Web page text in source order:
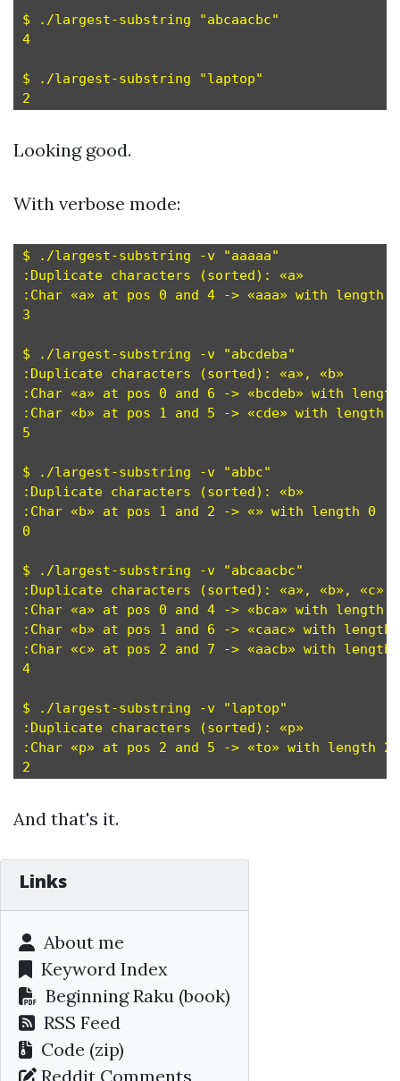
$ ./largest-substring "abcaacbc"
4
$ ./largest-substring "laptop"
Looking good.
With verbose mode:
$ ./largest-substring -v "aaaaa"
:Duplicate characters (sorted): «a»
:Char «a» at pos 0 and 4 -> «aaa» with length 3
3
$ ./largest-substring -v "abcdeba"
:Duplicate characters (sorted): «a», «b»
:Char «a» at pos 0 and 6 -> «bcdeb» with
:Char «b» at pos 1 and 5 -> «cde» with length
5
$ ./largest-substring -v "abbc"
:Duplicate characters (sorted): «b»
:Char «b» at pos 1 and 2 -> «» with length 0
0
$ ./largest-substring -v "abcaacbc"
:Duplicate characters (sorted): «a», «b», «c»
:Char «a» at pos 0 and 4 -> «bca» with length 3
:Char «b» at pos 1 and 6 -> «caac» with length
:Char «c» at pos 2 and 7 -> «aacb» with
4
$ ./largest-substring -v "laptop"
:Duplicate characters (sorted): «p»
:Char «p» at pos 2 and 5 -> «to» with length 2
And that's it.
Links
About me
Keyword Index
Beginning Raku (book)
RSS Feed
Code (zip)
Reddit Comments